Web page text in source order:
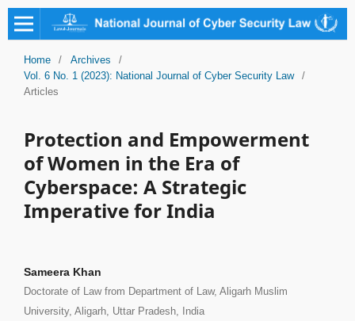
Home / Archives
/
Vol. 6 No. 1 (2023): National Journal of Cyber Security Law
/
Articles
Protection and Empowerment
of Women in the Era of
Cyberspace: A Strategic
Imperative for India
Sameera Khan
Doctorate of Law from Department of Law, Aligarh Muslim
University, Aligarh, Uttar Pradesh, India